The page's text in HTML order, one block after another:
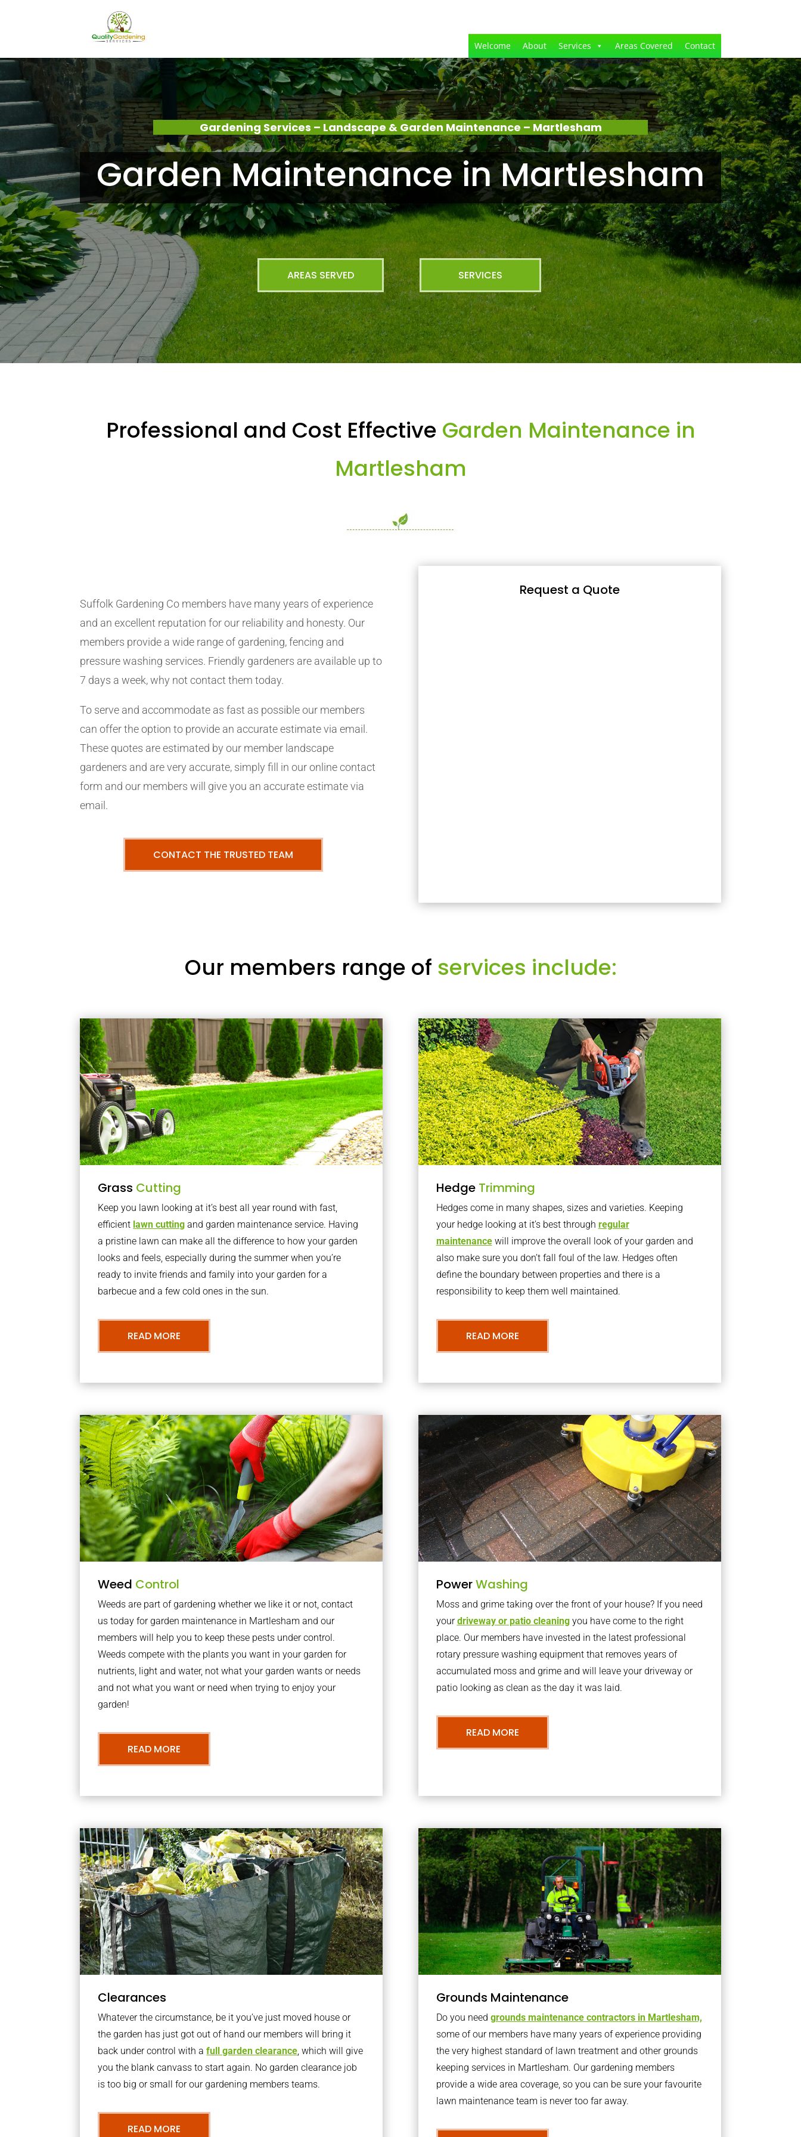
Welcome About Services Areas Covered Contact
Gardening Services – Landscape & Garden Maintenance – Martlesham
Garden Maintenance in Martlesham
AREAS SERVED SERVICES
Professional and Cost Effective Garden Maintenance in
Martlesham
Suffolk Gardening Co members have many years of experience
and an excellent reputation for our reliability and honesty. Our
members provide a wide range of gardening, fencing and
pressure washing services. Friendly gardeners are available up to
7 days a week, why not contact them today.
To serve and accommodate as fast as possible our members
can offer the option to provide an accurate estimate via email.
These quotes are estimated by our member landscape
gardeners and are very accurate, simply fill in our online contact
form and our members will give you an accurate estimate via
email.
CONTACT THE TRUSTED TEAM
Request a Quote
Our members range of services include:
Grass Cutting
Keep you lawn looking at it’s best all year round with fast,
efficient lawn cutting and garden maintenance service. Having
a pristine lawn can make all the difference to how your garden
looks and feels, especially during the summer when you’re
ready to invite friends and family into your garden for a
barbecue and a few cold ones in the sun.
READ MORE
Hedge Trimming
Hedges come in many shapes, sizes and varieties. Keeping
your hedge looking at it’s best through regular
maintenancewill improve the overall look of your garden and
also make sure you don’t fall foul of the law. Hedges often
define the boundary between properties and there is a
responsibility to keep them well maintained.
READ MORE
Weed Control
Weeds are part of gardening whether we like it or not, contact
us today for garden maintenance in Martlesham and our
members will help you to keep these pests under control.
Weeds compete with the plants you want in your garden for
nutrients, light and water, not what your garden wants or needs
and not what you want or need when trying to enjoy your
garden!
READ MORE
PowerWashing
Moss and grime taking over the front of your house? If you need
yourdriveway or patio cleaningyou have come to the right
place. Our members have invested in the latest professional
rotary pressure washing equipment that removes years of
accumulated moss and grime and will leave your driveway or
patio looking as clean as the day it was laid.
READ MORE
Clearances
Whatever the circumstance, be it you’ve just moved house or
the garden has just got out of hand our members will bring it
back under control with afull garden clearance, which will give
you the blank canvass to start again. No garden clearance job
is too big or small for our gardening members teams.
READ MORE
Grounds Maintenance
Do you need grounds maintenance contractors in Martlesham,
some of our members have many years of experience providing
the very highest standard of lawn treatment and other grounds
keeping services in Martlesham. Our gardening members
provide a wide area coverage, so you can be sure your favourite
lawn maintenance team is never too far away.